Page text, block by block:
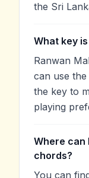
the Sri
What key
Ranwan
can use
the key to
playing
Where can
chords?
You can